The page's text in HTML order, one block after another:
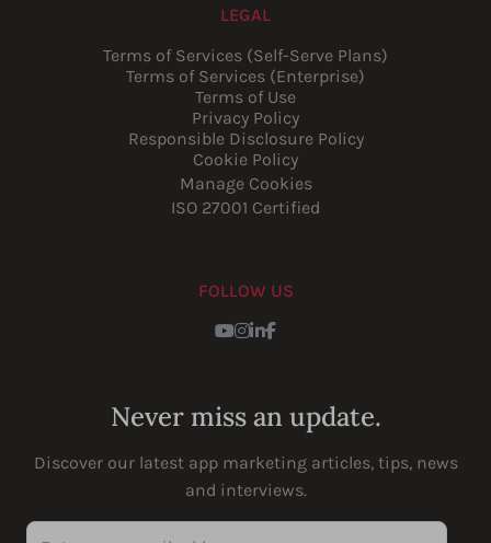
LEGAL
Terms of Services (Self-Serve Plans)
Terms of Services (Enterprise)
Terms of Use
Privacy Policy
Responsible Disclosure Policy
Cookie Policy
Manage Cookies
ISO 27001 Certified
FOLLOW US
Youtube
Instagram
LinkedIn
Facebook
Never miss an update.
Discover our latest app marketing articles, tips, news
and interviews.
Enter your email address...